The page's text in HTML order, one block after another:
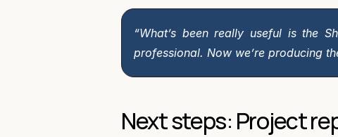
“What’s been really useful is the
professional. Now we’re producing
Next steps: Project